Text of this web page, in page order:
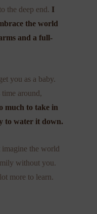
the deep end. I
the world
and a full-
you as a baby.
around,
much to take in
to water it down.
imagine the world
without you.
more to learn.